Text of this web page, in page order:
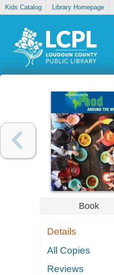
Kids Catalog Library Homepage
Book
Details
All Copies
Reviews